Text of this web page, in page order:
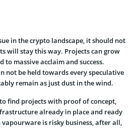
in the crypto landscape, it should not
will stay this way. Projects can grow
to massive acclaim and success.
not be held towards every speculative
remain as just dust in the wind.
find projects with proof of concept,
already in place and ready
is risky business, after all,